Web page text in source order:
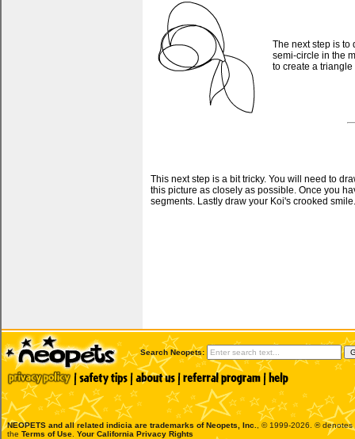
The next step is to
semi-circle in the
to create a triangle
This next step is a bit tricky. You will need to
this picture as closely as possible. Once you
segments. Lastly draw your Koi's crooked smile.
Search Neopets:
NEOPETS and all related indicia are trademarks ofNeopets, Inc.
, © 1999-2026. ®
the Terms of Use Your California Privacy Rights